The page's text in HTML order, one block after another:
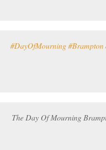
#DayOfMourning #Brampton
The Day Of Mourning